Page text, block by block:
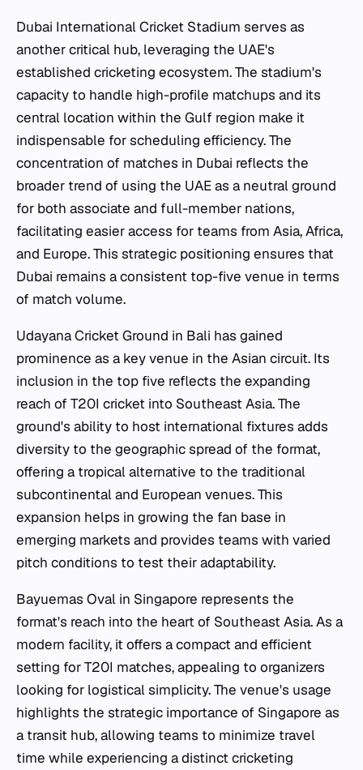
Dubai International Cricket Stadium serves as
another critical hub, leveraging the UAE's
established cricketing ecosystem. The stadium's
capacity to handle high-profile matchups and its
central location within the Gulf region make it
indispensable for scheduling efficiency. The
concentration of matches in Dubai reflects the
broader trend of using the UAE as a neutral ground
for both associate and full-member nations,
facilitating easier access for teams from Asia, Africa,
and Europe. This strategic positioning ensures that
Dubai remains a consistent top-five venue in terms
of match volume.
Udayana Cricket Ground in Bali has gained
prominence as a key venue in the Asian circuit. Its
inclusion in the top five reflects the expanding
reach of T20I cricket into Southeast Asia. The
ground's ability to host international fixtures adds
diversity to the geographic spread of the format,
offering a tropical alternative to the traditional
subcontinental and European venues. This
expansion helps in growing the fan base in
emerging markets and provides teams with varied
pitch conditions to test their adaptability.
Bayuemas Oval in Singapore represents the
format's reach into the heart of Southeast Asia. As a
modern facility, it offers a compact and efficient
setting for T20I matches, appealing to organizers
looking for logistical simplicity. The venue's usage
highlights the strategic importance of Singapore as
a transit hub, allowing teams to minimize travel
time while experiencing a distinct cricketing